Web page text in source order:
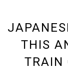
THIS
TRAIN